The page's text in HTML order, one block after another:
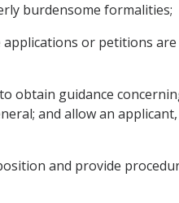
burdensome formalities;
or petitions
obtain guidance
and allow an
and provide